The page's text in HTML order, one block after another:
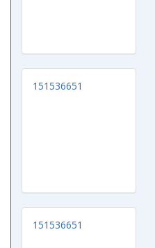
151536651
151536651